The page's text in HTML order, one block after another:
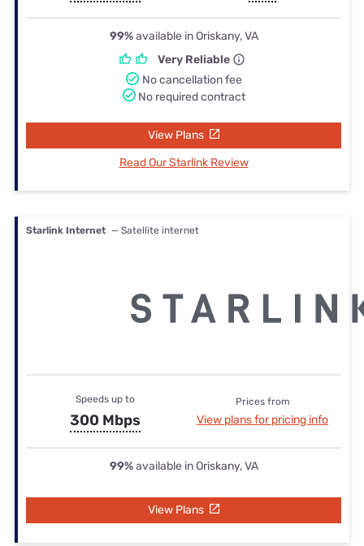
99%available in Oriskany, VA
Very Reliable
No cancellation fee
No required contract
View Plans
Read Our Starlink Review
Starlink Internet — Satellite internet
Speeds up to
300 Mbps
Prices from
View plans for pricing info
99%available in Oriskany, VA
View Plans